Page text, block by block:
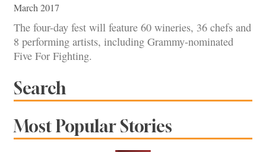
March 2017
The four-day fest will feature 60 wineries, 36 chefs and
8 performing artists, including Grammy-nominated
Five For Fighting.
Search
Most Popular Stories